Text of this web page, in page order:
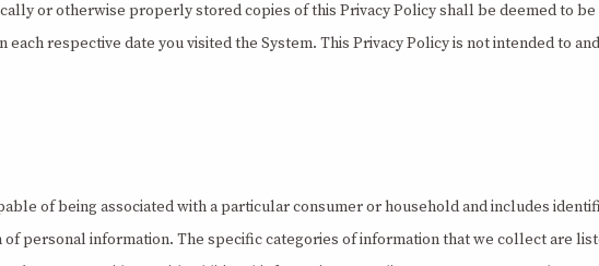
or otherwise properly stored copies of this Privacy Policy shall be deemed to
respective date you visited the System. This Privacy Policy is not intended to
of being associated with a particular consumer or household and includes
personal information. The specific categories of information that we collect are